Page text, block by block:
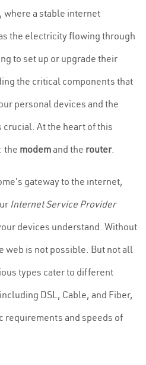
where a stable internet
the electricity flowing through
to set up or upgrade their
the critical components that
personal devices and the
At the heart of this
the modemand the router.
gateway to the internet,
Internet Service Provider
devices understand. Without
web is not possible. But not all
types cater to different
DSL, Cable, and Fiber,
requirements and speeds of